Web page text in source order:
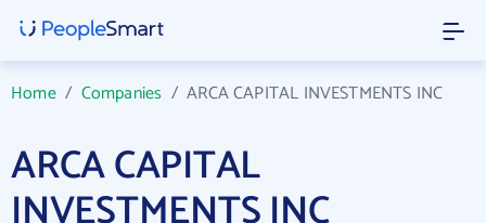
Home/ Companies /ARCA CAPITAL INVESTMENTS INC
ARCA CAPITAL